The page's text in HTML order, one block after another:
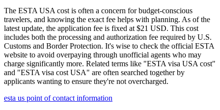
The ESTA USA cost is often a concern for budget-conscious
travelers, and knowing the exact fee helps with planning. As of the
latest update, the application fee is fixed at $21 USD. This cost
includes both the processing and authorization fee required by U.S.
Customs and Border Protection. It's wise to check the official ESTA
website to avoid overpaying through unofficial agents who may
charge significantly more. Related terms like "ESTA visa USA cost"
and "ESTA visa cost USA" are often searched together by
applicants wanting to ensure they're not overcharged.
esta us point of contact information